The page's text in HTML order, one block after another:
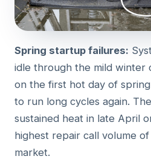
Spring startup failures:
idle through the mild winter
on the first hot day of
to run long cycles again.
sustained heat in late April
highest repair call volume
market.